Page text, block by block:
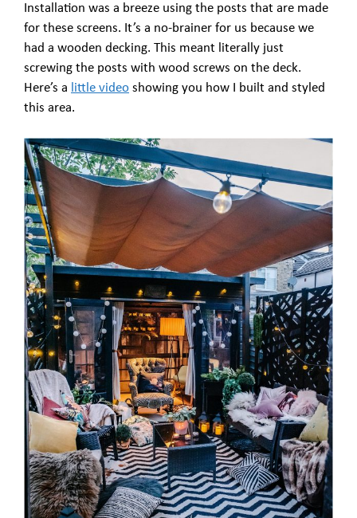
Installation was a breeze using the posts that are made
for these screens. It’s a no-brainer for us because we
had a wooden decking. This meant literally just
screwing the posts with wood screws on the deck.
Here’s a little video showing you how I built and styled
this area.